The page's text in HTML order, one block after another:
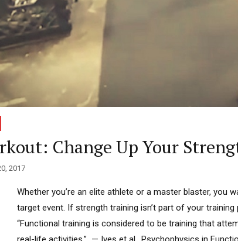
Change Up Your
2017
Whether you’re an elite athlete or a master blaster,
target event. If strength training isn’t part of your
“Functional training is considered to be training that